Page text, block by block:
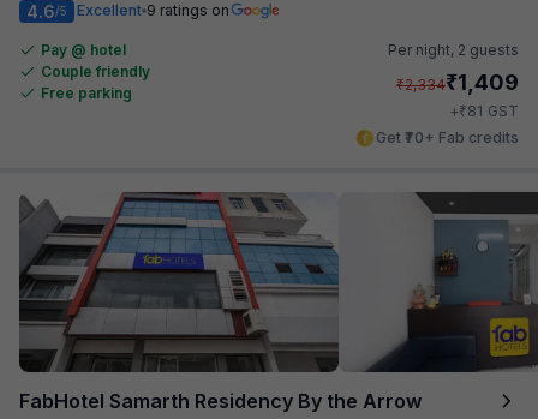
4.6/5 Excellent 9 ratings on
Pay @ hotel
Couple friendly
Free parking
Per night, 2 guests
₹2,334₹1,409
+₹81 GST
Get ₹70+ Fab credits
FabHotel Samarth Residency By the Arrow